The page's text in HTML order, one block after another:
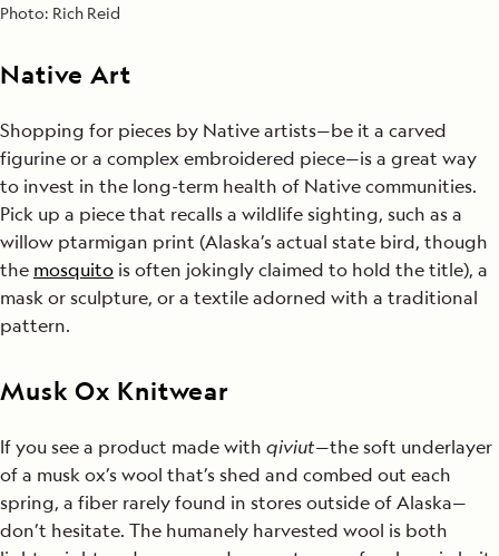
Photo: Rich Reid
Native Art
Shopping for pieces by Native artists—be it a carved
figurine or a complex embroidered piece—is a great way
to invest in the long-term health of Native communities.
Pick up a piece that recalls a wildlife sighting, such as a
willow ptarmigan print (Alaska’s actual state bird, though
the mosquito is often jokingly claimed to hold the title), a
mask or sculpture, or a textile adorned with a traditional
pattern.
Musk Ox Knitwear
If you see a product made with qiviut—the soft underlayer
of a musk ox’s wool that’s shed and combed out each
spring, a fiber rarely found in stores outside of Alaska—
don’t hesitate. The humanely harvested wool is both